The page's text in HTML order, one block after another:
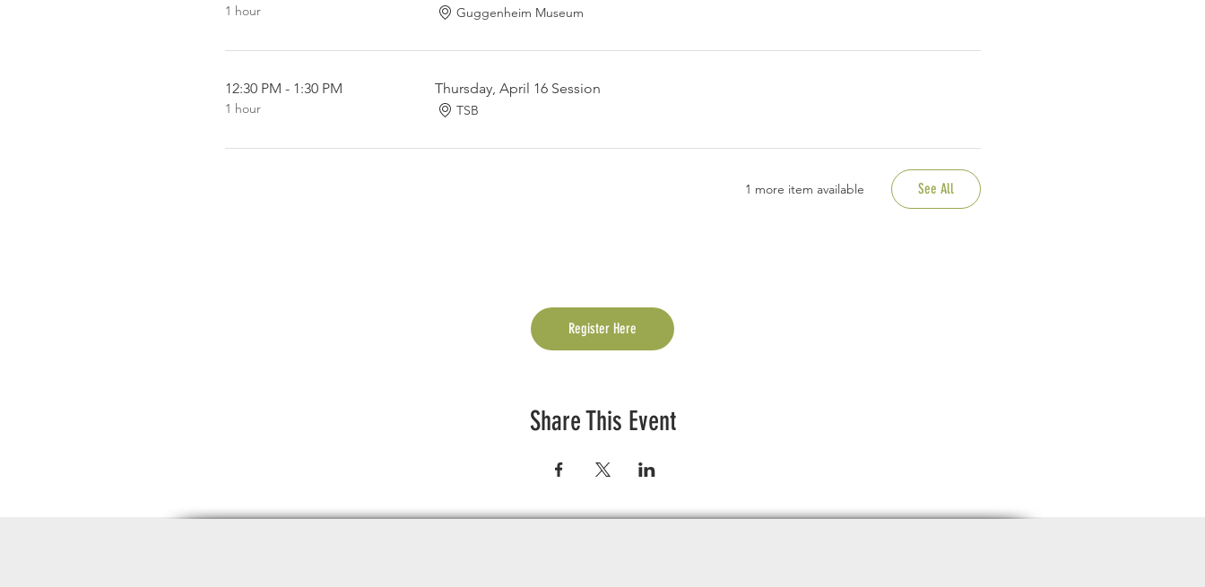
1 hour Guggenheim Museum
12:30 PM - 1:30 PM
1 hour
Thursday, April 16 Session
TSB
1 more item available See All
Register Here
Share This Event